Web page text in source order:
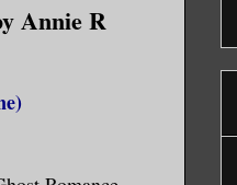
Annie R